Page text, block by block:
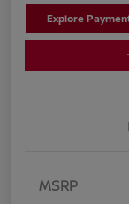
Explore
MSRP